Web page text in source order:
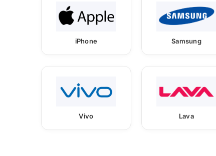
iPhone Samsung
Vivo Lava